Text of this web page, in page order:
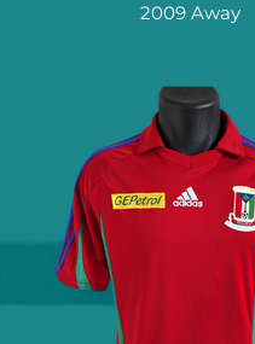
2009 Away